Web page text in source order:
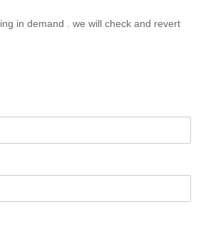
in demand . we will check and revert